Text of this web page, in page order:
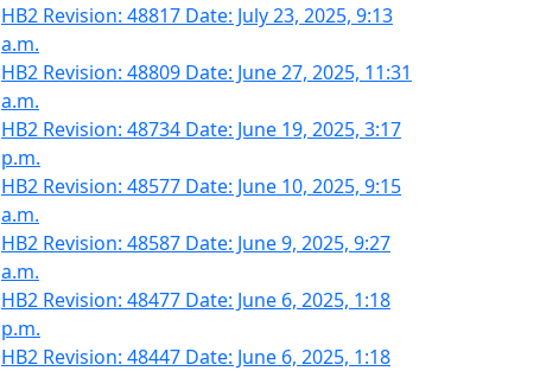
HB2 Revision: 48817 Date: July 23, 2025, 9:13
a.m.
HB2 Revision: 48809 Date: June 27, 2025, 11:31
a.m.
HB2 Revision: 48734 Date: June 19, 2025, 3:17
p.m.
HB2 Revision: 48577 Date: June 10, 2025, 9:15
a.m.
HB2 Revision: 48587 Date: June 9, 2025, 9:27
a.m.
HB2 Revision: 48477 Date: June 6, 2025, 1:18
p.m.
HB2 Revision: 48447 Date: June 6, 2025, 1:18